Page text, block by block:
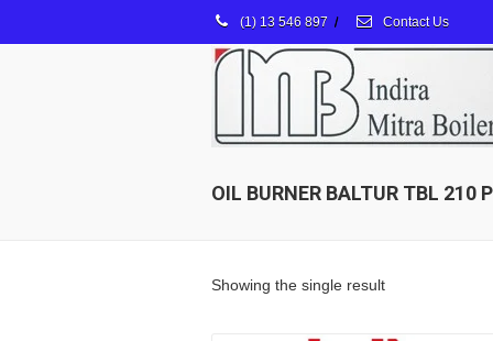
(1) 13 546 897 / Contact Us
OIL BURNER BALTUR TBL 210 P
Showing the single result